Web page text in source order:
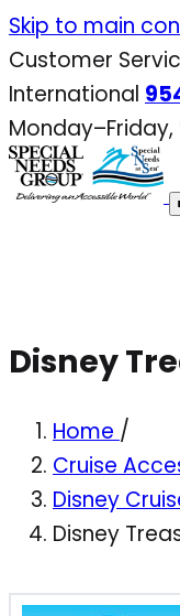
Skip
to
content
Skip to main
Customer
International
Monday–Friday,
Disney
Home /
Cruise
Disney
Disney